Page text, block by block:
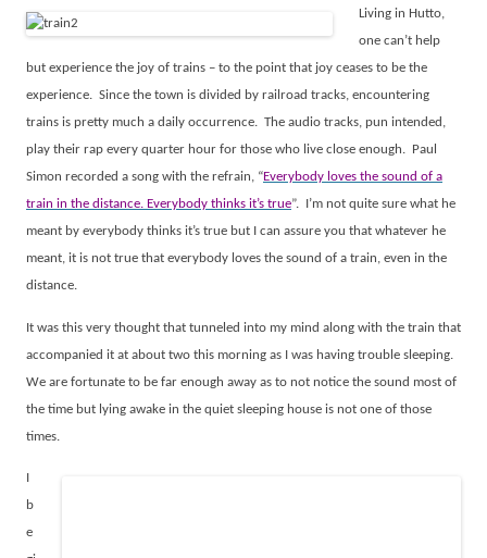
Living in Hutto,
one can’t help
but experience the joy of trains – to the point that joy ceases to be the
experience. Since the town is divided by railroad tracks, encountering
trains is pretty much a daily occurrence. The audio tracks, pun intended,
play their rap every quarter hour for those who live close enough.
Paul
Simon recorded a song with the refrain, “Everybody loves the sound of a
train in the distance. Everybody thinks it’s true”.
I’m not quite sure what he
meant by everybody thinks it’s true but I can assure you that whatever he
meant, it is not true that everybody loves the sound of a train, even in the
distance.
It was this very thought that tunneled into my mind along with the train that
accompanied it at about two this morning as I was having trouble sleeping.
We are fortunate to be far enough away as to not notice the sound most of
the time but lying awake in the quiet sleeping house is not one of those
times.
I
b
e